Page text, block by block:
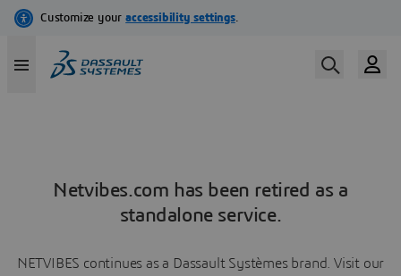
Netvibes.com has been retired as a
standalone service.
NETVIBES continues as a Dassault Systèmes brand. Visit our